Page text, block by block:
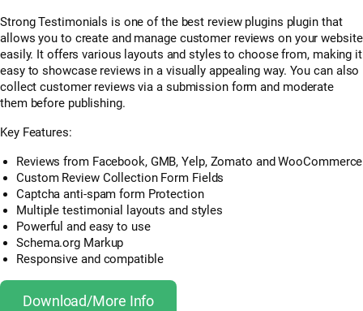
Strong Testimonials is one of the best review plugins plugin that
allows you to create and manage customer reviews on your website
easily. It offers various layouts and styles to choose from, making it
easy to showcase reviews in a visually appealing way. You can also
collect customer reviews via a submission form and moderate
them before publishing.
Key Features:
Reviews from Facebook, GMB, Yelp, Zomato and WooCommerce
Custom Review Collection Form Fields
Captcha anti-spam form Protection
Multiple testimonial layouts and styles
Powerful and easy to use
Schema.org Markup
Responsive and compatible
Download/More Info